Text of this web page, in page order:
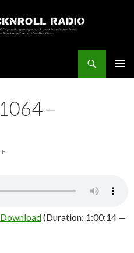
–
Download(Duration: 1:00:14 —